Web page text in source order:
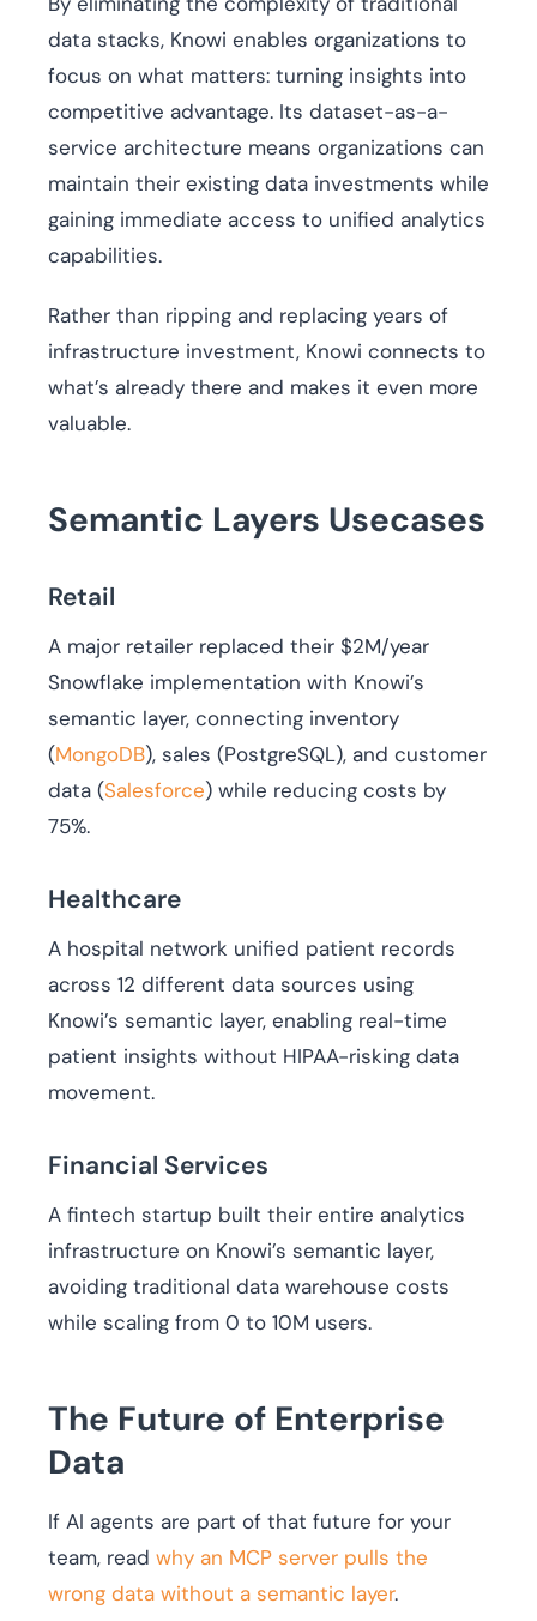
data stacks, Knowi enables organizations to
focus on what matters: turning insights into
competitive advantage. Its dataset-as-a-
service architecture means organizations can
maintain their existing data investments while
gaining immediate access to unified analytics
capabilities.
Rather than ripping and replacing years of
infrastructure investment, Knowi connects to
what’s already there and makes it even more
valuable.
Semantic Layers Usecases
Retail
A major retailer replaced their $2M/year
Snowflake implementation with Knowi’s
semantic layer, connecting inventory
(MongoDB), sales (PostgreSQL), and customer
data (Salesforce) while reducing costs by
75%.
Healthcare
A hospital network unified patient records
across 12 different data sources using
Knowi’s semantic layer, enabling real-time
patient insights without HIPAA-risking data
movement.
Financial Services
A fintech startup built their entire analytics
infrastructure on Knowi’s semantic layer,
avoiding traditional data warehouse costs
while scaling from 0 to 10M users.
The Future of Enterprise
Data
If AI agents are part of that future for your
team, read why an MCP server pulls the
wrong data without a semantic layer.